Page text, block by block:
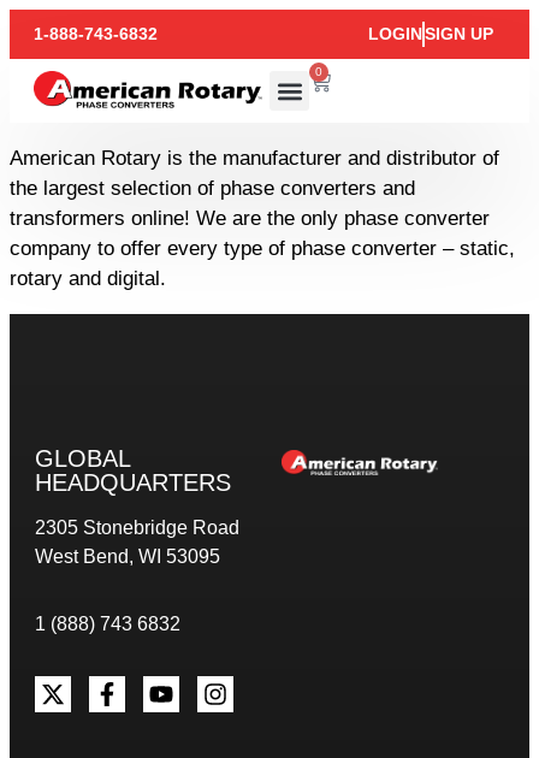
1-888-743-6832 LOGINSIGN UP
0
American Rotary is the manufacturer and distributor of
the largest selection of phase converters and
transformers online! We are the only phase converter
company to offer every type of phase converter – static,
rotary and digital.
GLOBAL
HEADQUARTERS
2305 Stonebridge Road
West Bend, WI 53095
1 (888) 743 6832